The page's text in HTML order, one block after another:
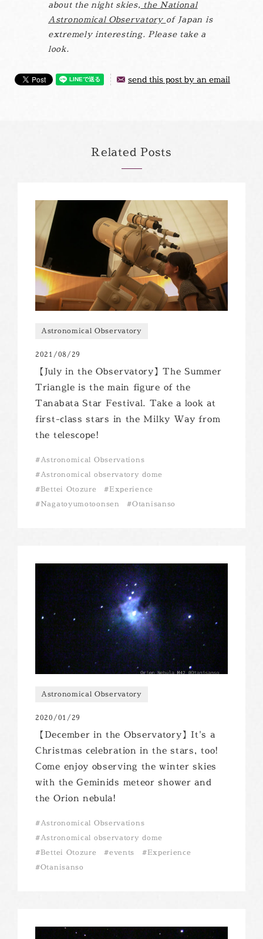
about the night skies, the National
Astronomical Observatory of Japan is
extremely interesting. Please take a
look.
send this post by an email
Related Posts
Astronomical Observatory
2021/08/29
【July in the Observatory】The Summer
Triangle is the main figure of the
Tanabata Star Festival. Take a look at
first-class stars in the Milky Way from
the telescope!
Astronomical Observations
Astronomical observatory dome
Bettei Otozure
Experience
Nagatoyumotoonsen
Otanisanso
Astronomical Observatory
2020/01/29
【December in the Observatory】It's a
Christmas celebration in the stars, too!
Come enjoy observing the winter skies
with the Geminids meteor shower and
the Orion nebula!
Astronomical Observations
Astronomical observatory dome
Bettei Otozure
events
Experience
Otanisanso